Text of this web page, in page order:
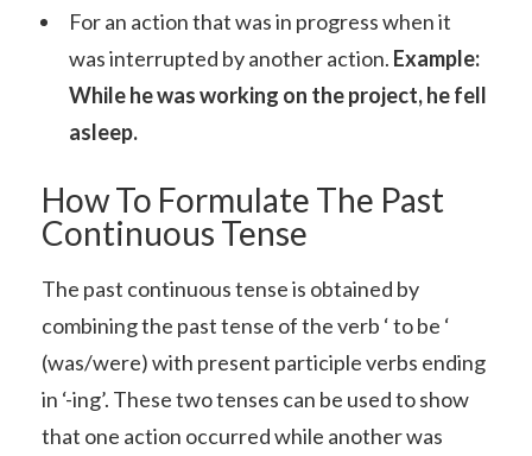
For an action that was in progress when it
was interrupted by another action. Example:
While he was working on the project, he fell
asleep.
How To Formulate The Past
Continuous Tense
The past continuous tense is obtained by
combining the past tense of the verb ‘ to be ‘
(was/were) with present participle verbs ending
in ‘-ing’. These two tenses can be used to show
that one action occurred while another was